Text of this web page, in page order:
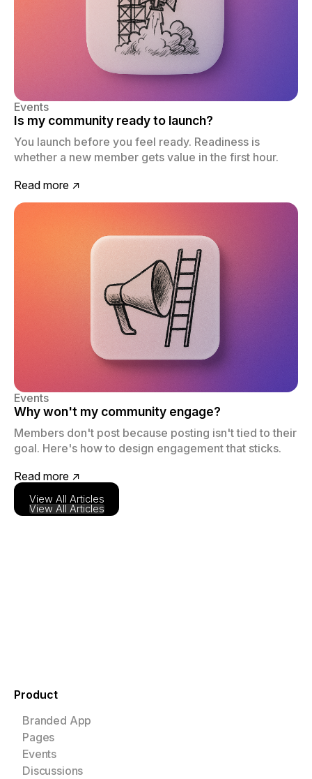
Events
Is my community ready to launch?
You launch before you feel ready. Readiness is
whether a new member gets value in the first hour.
Read more ↗
Events
Why won't my community engage?
Members don't post because posting isn't tied to their
goal. Here's how to design engagement that sticks.
Read more ↗
View All Articles
View All Articles
Product
Branded App
Pages
Events
Discussions